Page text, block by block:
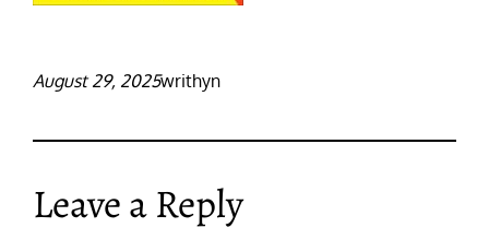
August 29, 2025writhyn
Leave a Reply